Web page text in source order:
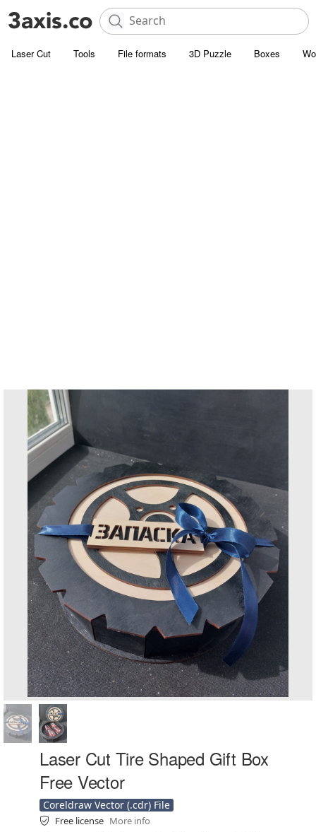
Laser Cut Tools File formats 3D Puzzle Boxes
Laser Cut Tire Shaped Gift Box
Free Vector
Coreldraw Vector (.cdr) File
Free license More info